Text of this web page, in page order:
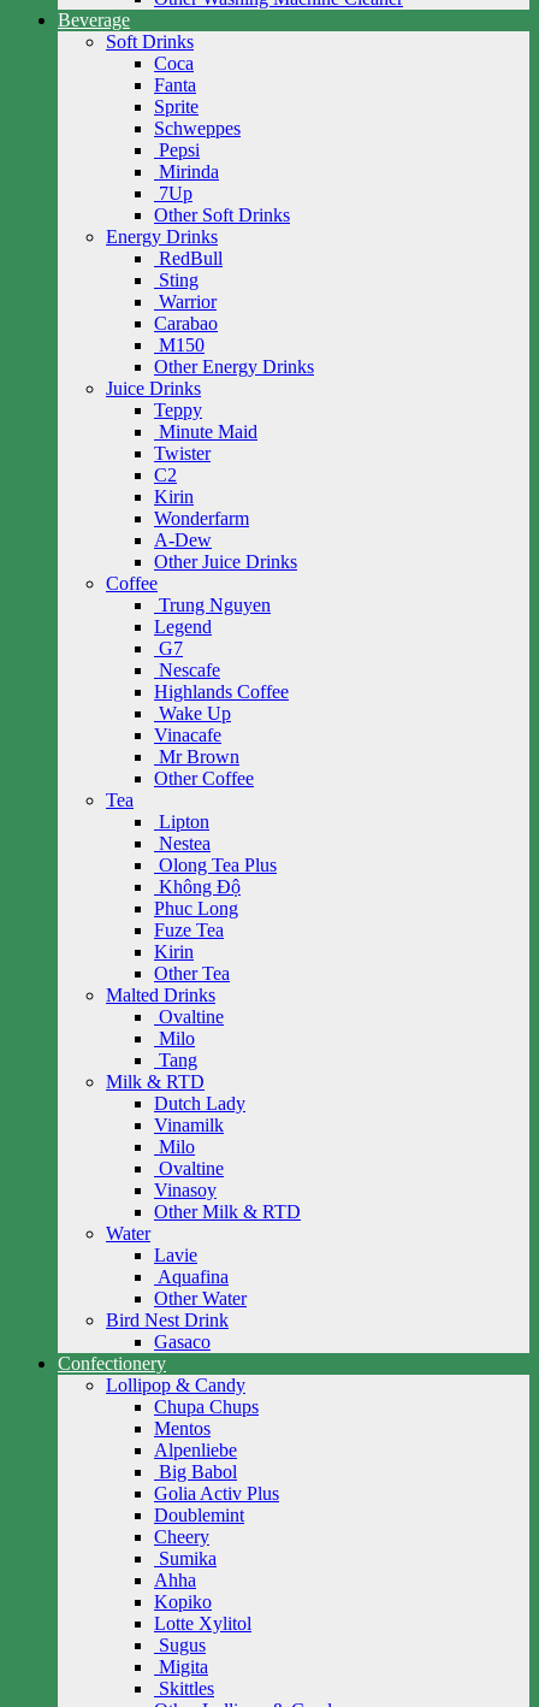
Beverage
Soft Drinks
Coca
Fanta
Sprite
Schweppes
Pepsi
Mirinda
7Up
Other Soft Drinks
Energy Drinks
RedBull
Sting
Warrior
Carabao
M150
Other Energy Drinks
Juice Drinks
Teppy
Minute Maid
Twister
C2
Kirin
Wonderfarm
A-Dew
Other Juice Drinks
Coffee
Trung Nguyen
Legend
G7
Nescafe
Highlands Coffee
Wake Up
Vinacafe
Mr Brown
Other Coffee
Tea
Lipton
Nestea
Olong Tea Plus
Không Độ
Phuc Long
Fuze Tea
Kirin
Other Tea
Malted Drinks
Ovaltine
Milo
Tang
Milk & RTD
Dutch Lady
Vinamilk
Milo
Ovaltine
Vinasoy
Other Milk & RTD
Water
Lavie
Aquafina
Other Water
Bird Nest Drink
Gasaco
Confectionery
Lollipop & Candy
Chupa Chups
Mentos
Alpenliebe
Big Babol
Golia Activ Plus
Doublemint
Cheery
Sumika
Ahha
Kopiko
Lotte Xylitol
Sugus
Migita
Skittles